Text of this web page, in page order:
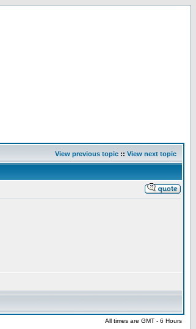
View previous topic :: View next topic
All times are GMT - 6 Hours